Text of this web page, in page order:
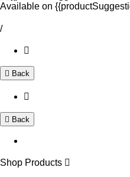
Available on
/
Back
Back
Shop Products